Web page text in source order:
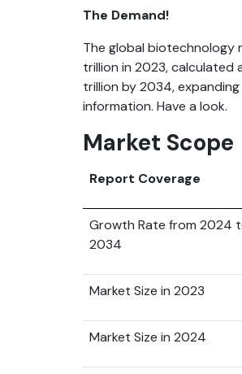
The Demand!
The global biotechnology
trillion in 2023, calculated
trillion by 2034,
information. Have a look.
Market Scope
Report Coverage
Growth Rate from 2024
2034
Market Size in 2023
Market Size in 2024